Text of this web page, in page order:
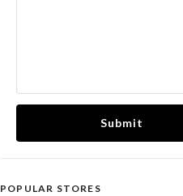
Submit
POPULAR STORES